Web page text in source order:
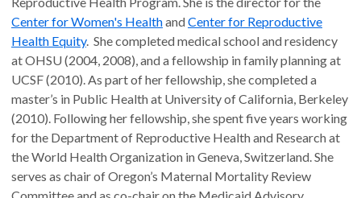
Center for Women's HealthandCenter for Reproductive
Health Equity. She completed medical school and residency
at OHSU (2004, 2008), and a fellowship in family planning at
UCSF (2010). As part of her fellowship, she completed a
master’s in Public Health at University of California, Berkeley
(2010). Following her fellowship, she spent five years working
for the Department of Reproductive Health and Research at
the World Health Organization in Geneva, Switzerland. She
serves as chair of Oregon’s Maternal Mortality Review